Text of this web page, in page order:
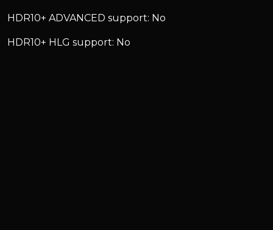
HDR10+ ADVANCED support: No
HDR10+ HLG support: No